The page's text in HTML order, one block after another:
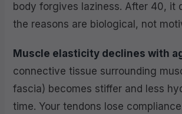
body forgives laziness. After 40, it
the reasons are biological, not
Muscle elasticity declines with
connective tissue surrounding
fascia) becomes stiffer and less
time. Your tendons lose